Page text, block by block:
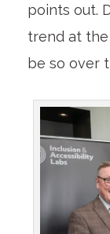
points out.
trend at
be so over